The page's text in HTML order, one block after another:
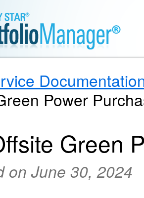
Power
Green
on June 30, 2024